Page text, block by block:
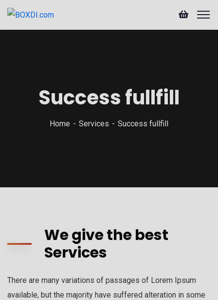
Success fullfill
Home Services Success fullfill
We give the best
Services
There are many variations of passages of Lorem Ipsum
available, but the majority have suffered alteration in some